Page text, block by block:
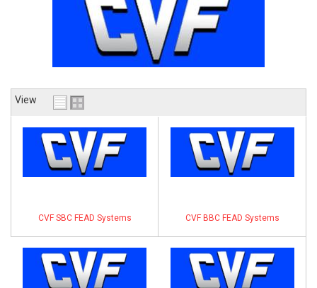
SUPERCHARGERS
TOP END ENGINE KITS
HELP CENTER
View
CVF SBC FEAD Systems CVF BBC FEAD Systems